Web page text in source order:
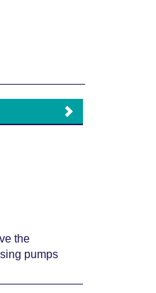
the
pumps